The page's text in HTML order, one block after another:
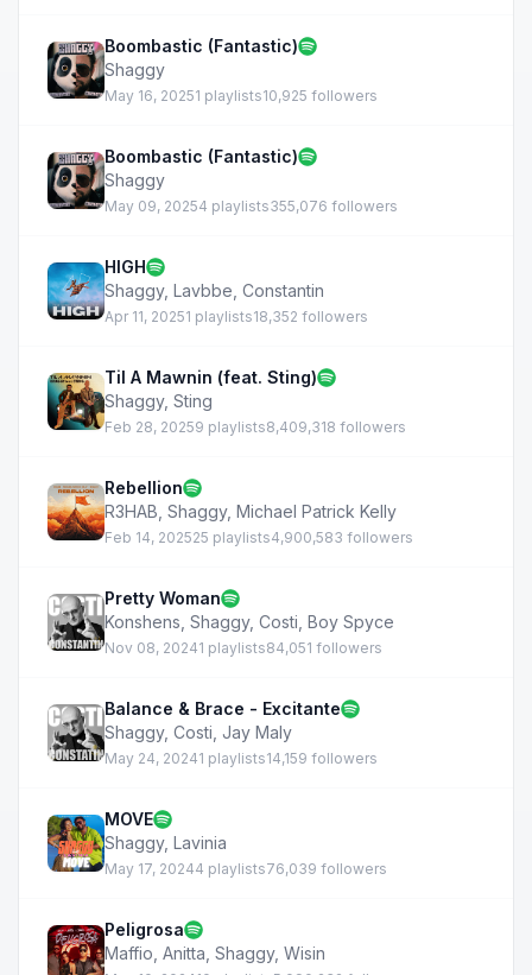
Boombastic (Fantastic)
Shaggy
May 16, 20251 playlists10,925 followers
Boombastic (Fantastic)
Shaggy
May 09, 20254 playlists355,076 followers
HIGH
Shaggy, Lavbbe Constantin
Apr 11, 20251 playlists18,352 followers
Til A Mawnin (feat. Sting)
Shaggy, Sting
Feb 28, 20259 playlists8,409,318 followers
Rebellion
R3HAB Shaggy, Michael Patrick Kelly
Feb 14, 202525 playlists4,900,583 followers
Pretty Woman
Konshens Shaggy, Costi Boy Spyce
Nov 08, 20241 playlists84,051 followers
Balance & Brace - Excitante
Shaggy, Costi Jay Maly
May 24, 20241 playlists14,159 followers
MOVE
Shaggy, Lavinia
May 17, 20244 playlists76,039 followers
Peligrosa
Maffio Anitta Shaggy, Wisin